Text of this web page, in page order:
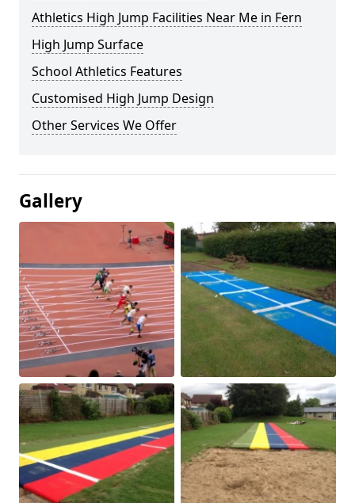
Athletics High Jump Facilities Near Me in Fern
High Jump Surface
School Athletics Features
Customised High Jump Design
Other Services We Offer
Gallery